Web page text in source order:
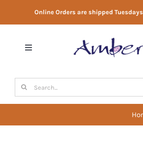
Online Orders are shipped
Toggle
Gift Vouchers
Search
for: